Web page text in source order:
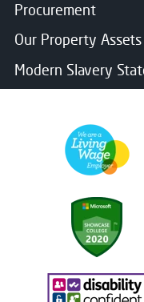
Procurement
Our Property Assets
Modern Slavery